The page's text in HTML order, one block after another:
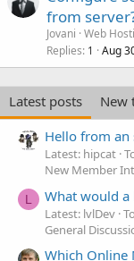
from
Jovani Web
Replies 1 Aug
Latest posts
New
Hello from an
Latest: hipcat
New Member
L What would
Latest: lvlDev
General
Which Online